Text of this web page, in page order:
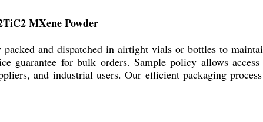
MXene Powder
and dispatched in airtight vials or bottles to
guarantee for bulk orders. Sample policy allows
and industrial users. Our efficient packaging